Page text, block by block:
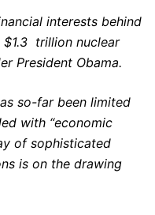
interests behind
$1.3 trillion nuclear
President Obama.
so-far been limited
with “economic
of sophisticated
is on the drawing